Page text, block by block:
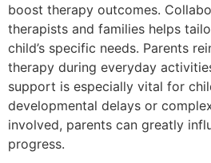
boost therapy outcomes.
therapists and families helps
child’s specific needs. Parents
therapy during everyday
support is especially vital for
developmental delays or
involved, parents can greatly
progress.